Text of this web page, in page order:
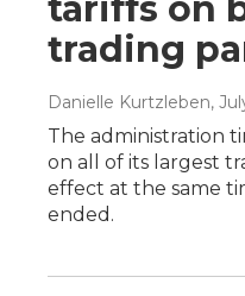
trading
Danielle Kurtzleben,
The administration
on all of its largest
effect at the same
ended.